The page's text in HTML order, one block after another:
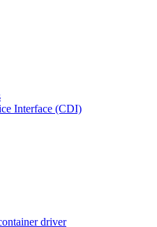
Interface (CDI)
driver